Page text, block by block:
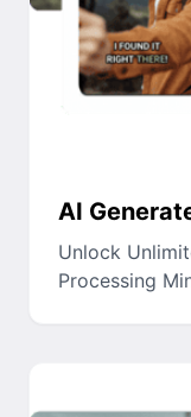
AI
Unlock
Processing